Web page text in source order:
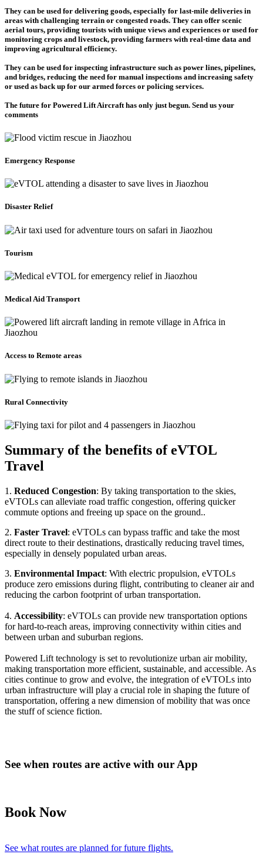
They can be used for delivering goods, especially for last-mile deliveries in
areas with challenging terrain or congested roads. They can offer scenic
aerial tours, providing tourists with unique views and experiences or used for
monitoring crops and livestock, providing farmers with real-time data and
improving agricultural efficiency.
They can be used for inspecting infrastructure such as power lines, pipelines,
and bridges, reducing the need for manual inspections and increasing safety
or used as back up for our armed forces or policing services.
The future for Powered Lift Aircraft has only just begun. Send us your
comments
Emergency Response
Disaster Relief
Tourism
Medical Aid Transport
Access to Remote areas
Rural Connectivity
Summary of the benefits of eVTOL
Travel
1. Reduced Congestion: By taking transportation to the skies,
eVTOLs can alleviate road traffic congestion, offering quicker
commute options and freeing up space on the ground..
2. Faster Travel: eVTOLs can bypass traffic and take the most
direct route to their destinations, drastically reducing travel times,
especially in densely populated urban areas.
3. Environmental Impact: With electric propulsion, eVTOLs
produce zero emissions during flight, contributing to cleaner air and
reducing the carbon footprint of urban transportation.
4. Accessibility: eVTOLs can provide new transportation options
for hard-to-reach areas, improving connectivity within cities and
between urban and suburban regions.
Powered Lift technology is set to revolutionize urban air mobility,
making transportation more efficient, sustainable, and accessible. As
cities continue to grow and evolve, the integration of eVTOLs into
urban infrastructure will play a crucial role in shaping the future of
transportation, offering a new dimension of mobility that was once
the stuff of science fiction.
See when routes are active with our App
Book Now
See what routes are planned for future flights.